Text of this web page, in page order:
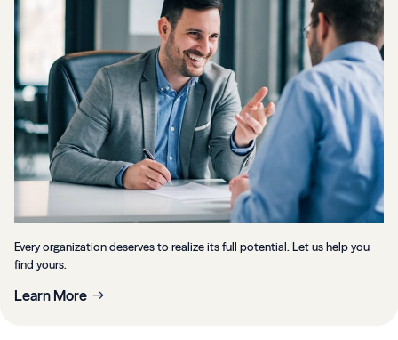
Every organization deserves to realize its full potential. Let us help you
find yours.
Learn More